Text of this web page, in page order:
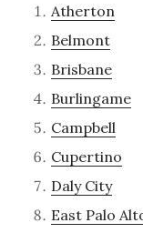
Atherton
Belmont
Brisbane
Burlingame
Campbell
Cupertino
Daly City
East Palo